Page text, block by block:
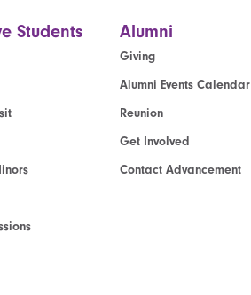
Students Alumni
Giving
Alumni Events Calendar
Reunion
Get Involved
Contact Advancement